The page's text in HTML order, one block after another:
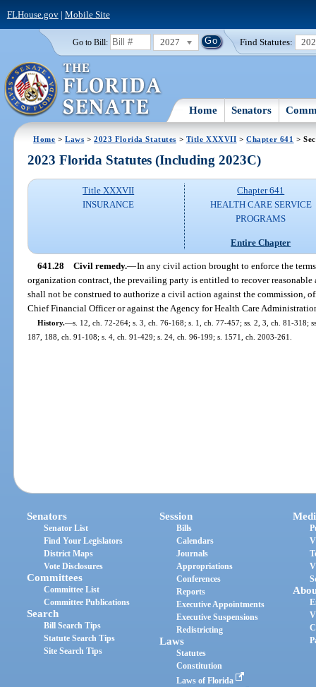
FLHouse.gov| Mobile Site
Go to Bill: 2027 Find Statutes:
Home Senators
Home >Laws >2023 Florida Statutes > Title XXXVII >Chapter 641 >
2023 Florida Statutes (Including 2023C)
Title XXXVII
INSURANCE
Chapter 641
HEALTH CARE SERVICE
PROGRAMS
Entire Chapter
641.28 Civil remedy.—In any civil action brought to enforce the
organization contract, the prevailing party is entitled to recover reasonable
shall not be construed to authorize a civil action against the commission,
Chief Financial Officer or against the Agency for Health Care
History.—s. 12, ch. 72-264; s. 3, ch. 76-168; s. 1, ch. 77-457; ss. 2, 3, ch. 81-318;
187, 188, ch. 91-108; s. 4, ch. 91-429; s. 24, ch. 96-199; s. 1571, ch. 2003-261.
Senators
Senator List
Find Your Legislators
District Maps
Vote Disclosures
Committees
Committee List
Committee Publications
Search
Bill Search Tips
Statute Search Tips
Site Search Tips
Session
Bills
Calendars
Journals
Appropriations
Conferences
Reports
Executive Appointments
Executive Suspensions
Redistricting
Laws
Statutes
Constitution
Laws of Florida